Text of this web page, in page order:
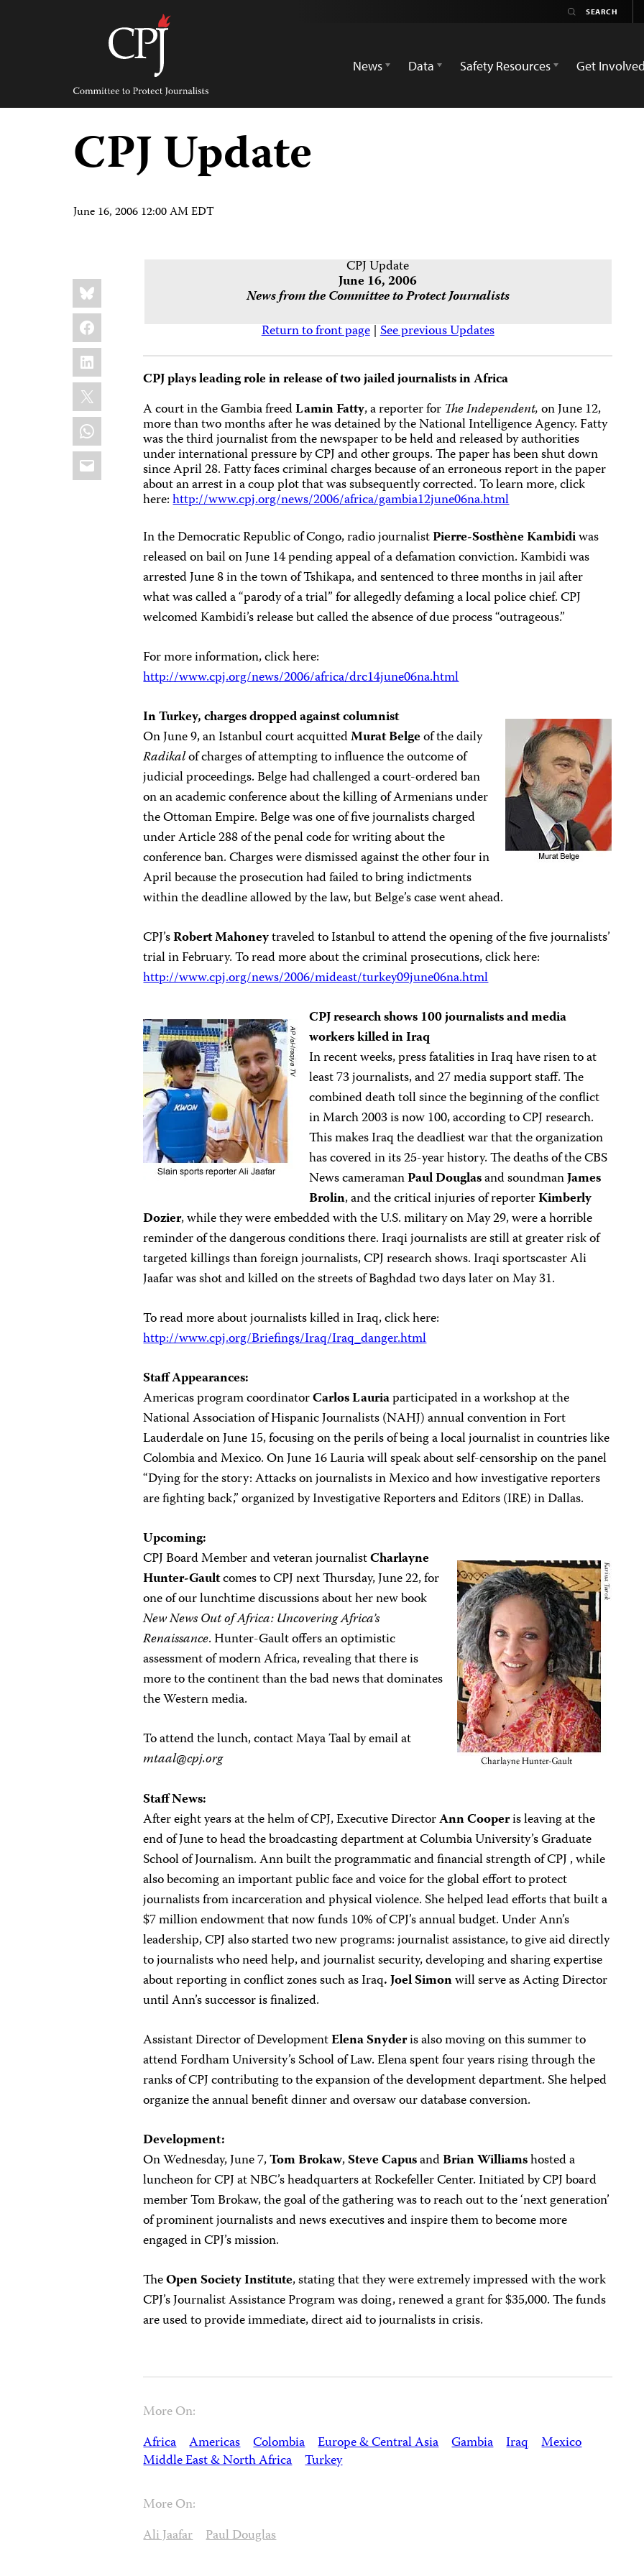
Committee
Protect
Journalists
News
Data Safety Resources Get Involved
CPJ Update
June 16, 2006 12:00 AM EDT
Share
this:
Bluesky
Facebook
LinkedIn
X
WhatsApp
Email
CPJ Update
June 16, 2006
News from the Committee to Protect Journalists
Return to front page|See previous Updates
CPJ plays leading role in release of two jailed journalists in Africa
A court in the Gambia freedLamin Fatty, a reporter for TheIndependent,on June 12,
more than two months after he was detained by the National Intelligence Agency. Fatty
was the third journalist from the newspaper to be held and released by authorities
under international pressure by CPJ and other groups. The paper has been shut down
since April 28. Fatty faces criminal charges because of an erroneous report in the paper
about an arrest in a coup plot that was subsequently corrected. To learn more, click
here:http://www.cpj.org/news/2006/africa/gambia12june06na.html
In the Democratic Republic of Congo, radio journalistPierre-Sosthène Kambidiwas
released on bail on June 14 pending appeal of a defamation conviction. Kambidi was
arrested June 8 in the town of Tshikapa, and sentenced to three months in jail after
what was called a “parody of a trial” for allegedly defaming a local police chief. CPJ
welcomed Kambidi’s release but called the absence of due process “outrageous.”
For more information, click here:
http://www.cpj.org/news/2006/africa/drc14june06na.html
In Turkey, charges dropped against columnist
On June 9, an Istanbul court acquittedMurat Belgeof the daily
Radikalof charges of attempting to influence the outcome of
judicial proceedings. Belge had challenged a court-ordered ban
on an academic conference about the killing of Armenians under
the Ottoman Empire. Belge was one of five journalists charged
under Article 288 of the penal code for writing about the
conference ban. Charges were dismissed against the other four in
April because the prosecution had failed to bring indictments
within the deadline allowed by the law, but Belge’s case went ahead.
CPJ’sRobert Mahoneytraveled to Istanbul to attend the opening of the five journalists’
trial in February. To read more about the criminal prosecutions, click here:
http://www.cpj.org/news/2006/mideast/turkey09june06na.html
CPJ research shows 100 journalists and media
workers killed in Iraq
In recent weeks, press fatalities in Iraq have risen to at
least 73 journalists, and 27 media support staff. The
combined death toll since the beginning of the conflict
in March 2003 is now 100, according to CPJ research.
This makes Iraq the deadliest war that the organization
has covered in its 25-year history. The deaths of the CBS
News cameramanPaul Douglasand soundmanJames
Brolin, and the critical injuries of reporterKimberly
Dozier, while they were embedded with the U.S. military on May 29, were a horrible
reminder of the dangerous conditions there. Iraqi journalists are still at greater risk of
targeted killings than foreign journalists, CPJ research shows. Iraqi sportscaster Ali
Jaafar was shot and killed on the streets of Baghdad two days later on May 31.
To read more about journalists killed in Iraq, click here:
http://www.cpj.org/Briefings/Iraq/Iraq_danger.html
Staff Appearances:
Americas program coordinatorCarlos Lauriaparticipated in a workshop at the
National Association of Hispanic Journalists (NAHJ) annual convention in Fort
Lauderdale on June 15, focusing on the perils of being a local journalist in countries like
Colombia and Mexico. On June 16 Lauria will speak about self-censorship on the panel
“Dying for the story: Attacks on journalists in Mexico and how investigative reporters
are fighting back,” organized by Investigative Reporters and Editors (IRE) in Dallas.
Upcoming:
CPJ Board Member and veteran journalistCharlayne
Hunter-Gaultcomes to CPJ next Thursday, June 22, for
one of our lunchtime discussions about her new book
New News Out of Africa: Uncovering Africa’s
Renaissance. Hunter-Gault offers an optimistic
assessment of modern Africa, revealing that there is
more to the continent than the bad news that dominates
the Western media.
To attend the lunch, contact Maya Taal by email at
mtaal@cpj.org
Staff News:
After eight years at the helm of CPJ, Executive DirectorAnn Cooperis leaving at the
end of June to head the broadcasting department at Columbia University’s Graduate
School of Journalism. Ann built the programmatic and financial strength of CPJ , while
also becoming an important public face and voice for the global effort to protect
journalists from incarceration and physical violence. She helped lead efforts that built a
$7 million endowment that now funds 10% of CPJ’s annual budget. Under Ann’s
leadership, CPJ also started two new programs: journalist assistance, to give aid directly
to journalists who need help, and journalist security, developing and sharing expertise
about reporting in conflict zones such as Iraq. Joel Simonwill serve as Acting Director
until Ann’s successor is finalized.
Assistant Director of DevelopmentElena Snyderis also moving on this summer to
attend Fordham University’s School of Law. Elena spent four years rising through the
ranks of CPJ contributing to the expansion of the development department. She helped
organize the annual benefit dinner and oversaw our database conversion.
Development:
On Wednesday, June 7,Tom Brokaw,Steve CapusandBrian Williamshosted a
luncheon for CPJ at NBC’s headquarters at Rockefeller Center. Initiated by CPJ board
member Tom Brokaw, the goal of the gathering was to reach out to the ‘next generation’
of prominent journalists and news executives and inspire them to become more
engaged in CPJ’s mission.
TheOpen Society Institute, stating that they were extremely impressed with the work
CPJ’s Journalist Assistance Program was doing, renewed a grant for $35,000. The funds
are used to provide immediate, direct aid to journalists in crisis.
More On:
Africa Americas Colombia Europe & Central Asia Gambia Iraq Mexico
Middle East & North Africa Turkey
More On:
Ali Jaafar Paul Douglas